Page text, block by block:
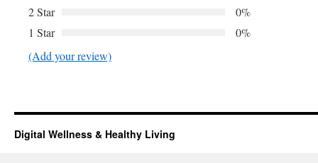
2 Star
0%
1 Star
0%
(Add your review)
Digital Wellness & Healthy Living